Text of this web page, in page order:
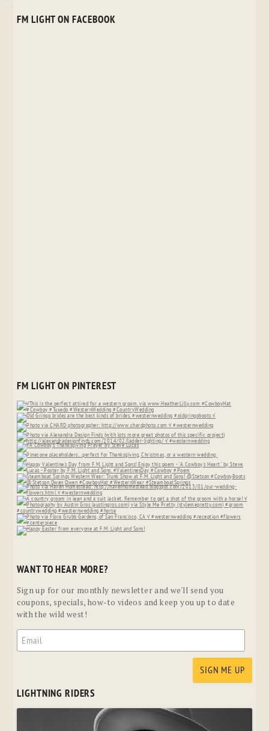
FM LIGHT ON FACEBOOK
FM LIGHT ON PINTEREST
WANT TO HEAR MORE?
Sign up for our monthly newsletter and we'll send you
coupons, specials, how-to videos and keep you up to date
with the wild west!
LIGHTNING RIDERS